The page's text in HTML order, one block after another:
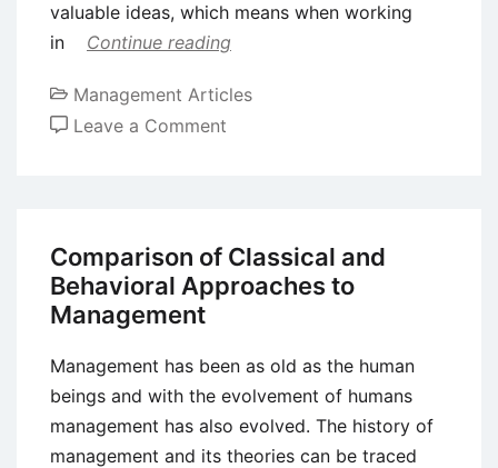
valuable ideas, which means when working
in
Continue reading
Management Articles
Leave a Comment
How
to
Teams
Comparison of Classical and
Behavioral Approaches to
Management
Management has been as old as the human
beings and with the evolvement of humans
management has also evolved. The history of
management and its theories can be traced